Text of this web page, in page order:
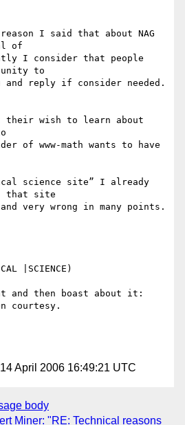
I said that about NAG
of
I consider that people
to
reply if consider needed.
their wish to learn about
of www-math wants to have
science site” I already
that site
very wrong in many points.
|SCIENCE)
and then boast about it:
courtesy.
April 2006 16:49:21 UTC
body
Miner: "RE: Technical reasons